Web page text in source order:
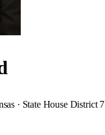
· State House District 7